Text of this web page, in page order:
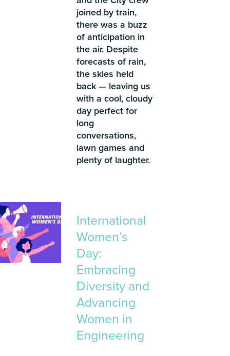
joined by train,
there was a buzz
of anticipation in
the air. Despite
forecasts of rain,
the skies held
back — leaving us
with a cool, cloudy
day perfect for
long
conversations,
lawn games and
plenty of laughter.
International
Women’s
Day:
Embracing
Diversity and
Advancing
Women in
Engineering